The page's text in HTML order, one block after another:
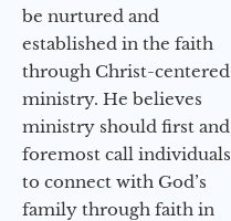
be nurtured and
established in the faith
through Christ-centered
ministry. He believes
ministry should first and
foremost call individuals
to connect with God’s
family through faith in